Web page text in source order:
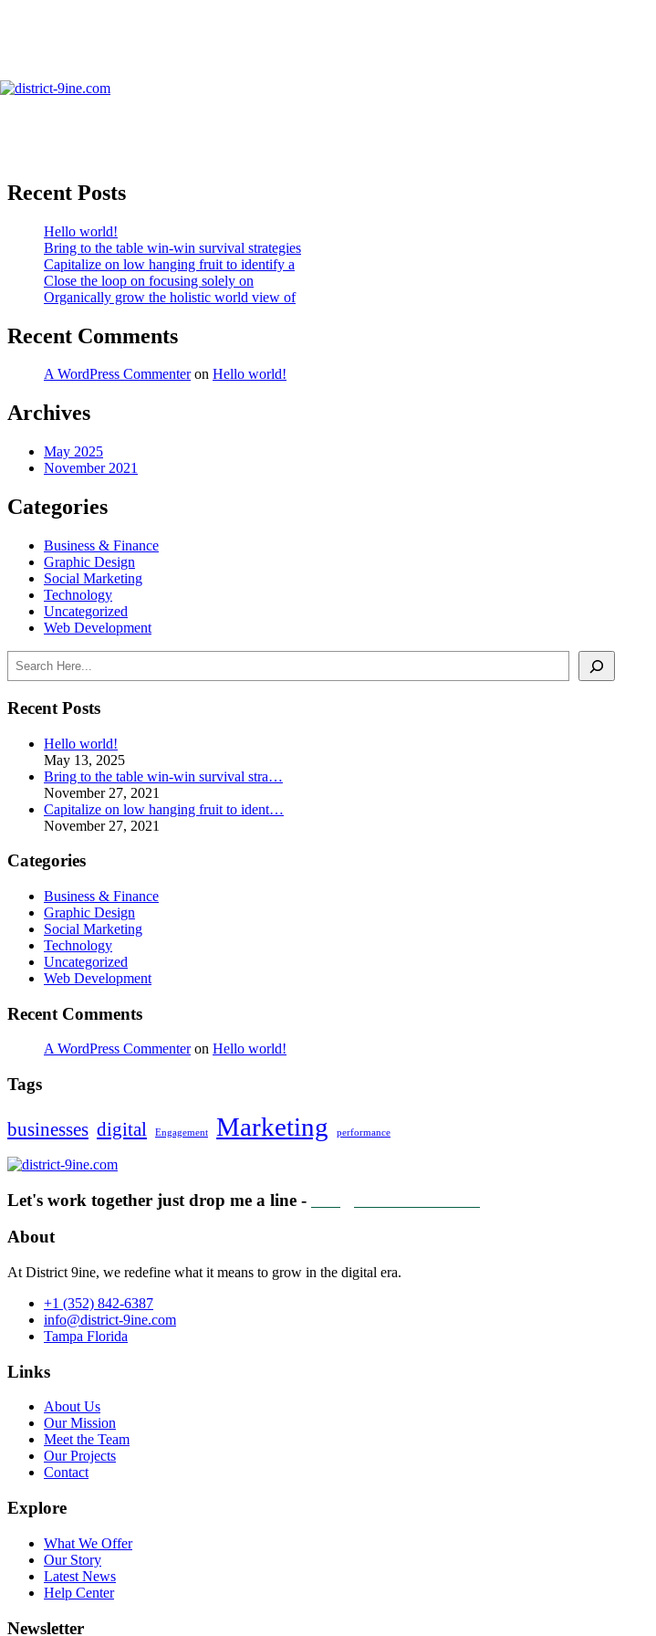
Photography & Videography
Recent Posts
Hello world!
Bring to the table win-win survival strategies
Capitalize on low hanging fruit to identify a
Close the loop on focusing solely on
Organically grow the holistic world view of
Recent Comments
A WordPress Commenteron Hello world!
Archives
May 2025
November 2021
Categories
Business & Finance
Graphic Design
Social Marketing
Technology
Uncategorized
Web Development
Search
Recent Posts
Hello world!
May 13, 2025
Bring to the table win-win survival stra…
November 27, 2021
Capitalize on low hanging fruit to ident…
November 27, 2021
Categories
Business & Finance
Graphic Design
Social Marketing
Technology
Uncategorized
Web Development
Recent Comments
A WordPress Commenteron Hello world!
Tags
businesses digital Engagement Marketing performance
Let's work together just drop me a line -
About
At District 9ine, we redefine what it means to grow in the digital era.
+1 (352) 842-6387
info@district-9ine.com
Tampa Florida
Links
About Us
Our Mission
Meet the Team
Our Projects
Contact
Explore
What We Offer
Our Story
Latest News
Help Center
Newsletter